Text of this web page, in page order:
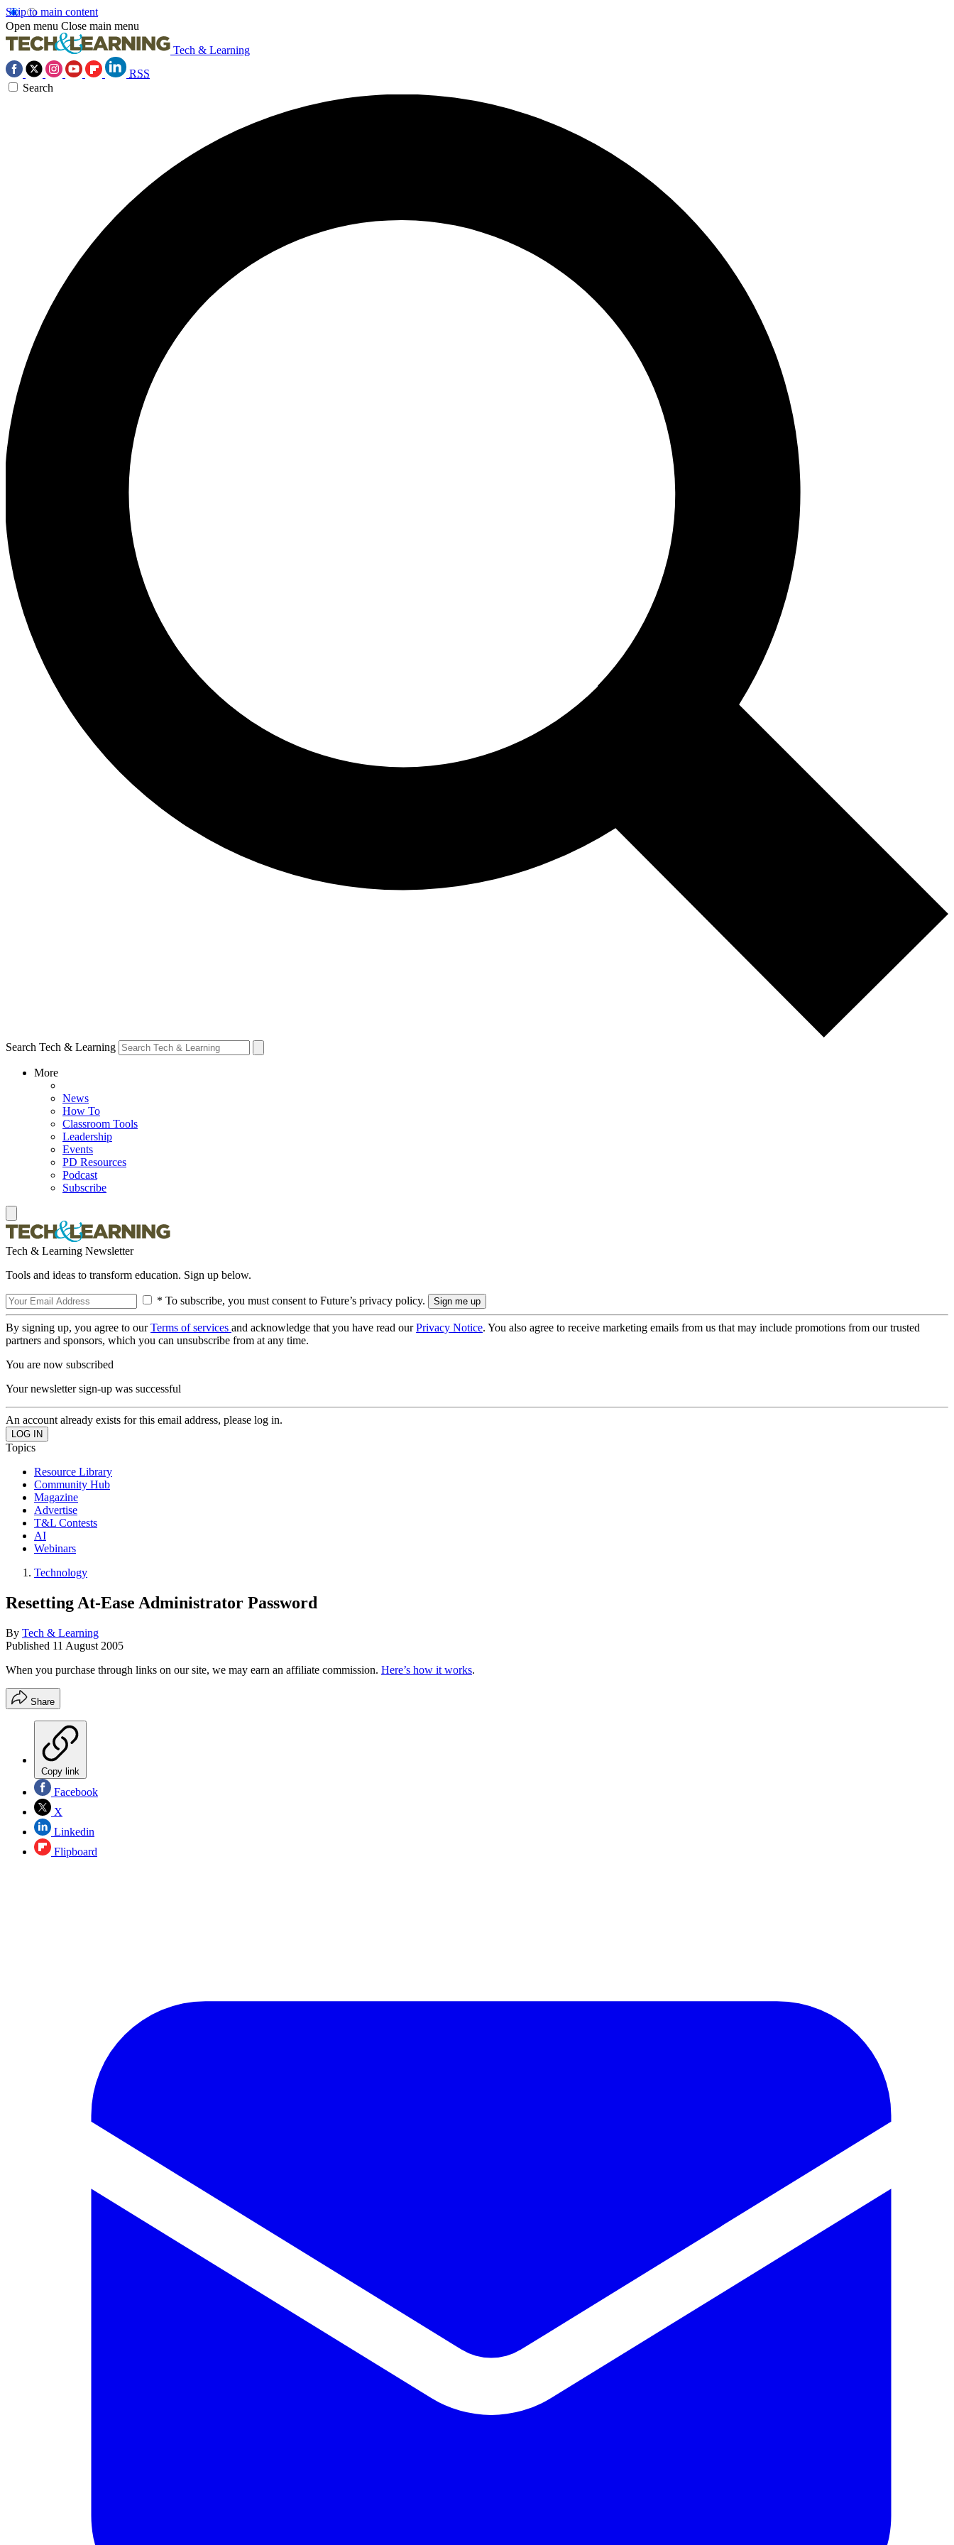
Skip to main content
Open menu Close main menu
Tech & Learning
RSS
Search
Search Tech & Learning
More
News
How To
Classroom Tools
Leadership
Events
PD Resources
Podcast
Subscribe
Tech & Learning Newsletter
Tools and ideas to transform education. Sign up below.
* To subscribe, you must consent to Future’s privacy policy.
By signing up, you agree to ourTerms of services and acknowledge that you have read ourPrivacy Notice. You also agree to receive marketing emails from us that may include promotions from our trusted
partners and sponsors, which you can unsubscribe from at any time.
You are now subscribed
Your newsletter sign-up was successful
An account already exists for this email address, please log in.
Topics
Resource Library
Community Hub
Magazine
Advertise
T&L Contests
AI
Webinars
Technology
Resetting At-Ease Administrator Password
By Tech & Learning
Published 11 August 2005
When you purchase through links on our site, we may earn an affiliate commission. Here’s how it works.
Share
Copy link
Facebook
X
Linkedin
Flipboard